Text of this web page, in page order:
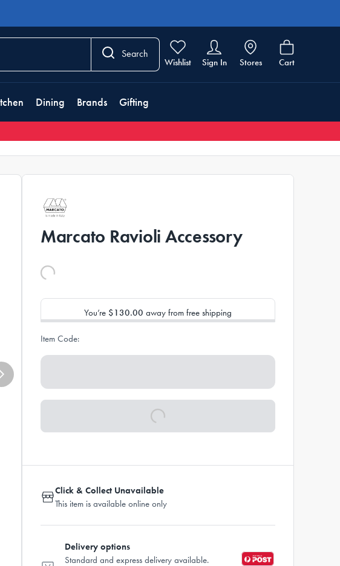
Search
Wishlist Sign In Stores Cart
Dining Brands Gifting
Marcato Ravioli Accessory
You’re $130.00 away from free shipping
Item Code:
Click & Collect Unavailable
This item is available online only
Delivery options
Standard and express delivery available.